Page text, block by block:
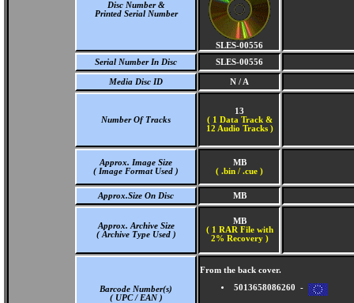
Disc Number &
Printed Serial Number
SLES-00556
Serial Number In Disc
SLES-00556
Media Disc ID N / A
Number Of Tracks
13
( 1 Data Track &
12 Audio Tracks )
Approx. Image Size
( Image Format Used )
MB
( .bin / .cue )
Approx.Size On Disc MB
Approx. Archive Size
( Archive Type Used )
MB
( 1 RAR File with
2% Recovery )
Barcode Number(s)
( UPC / EAN )
From the back cover.
5013658086260 -